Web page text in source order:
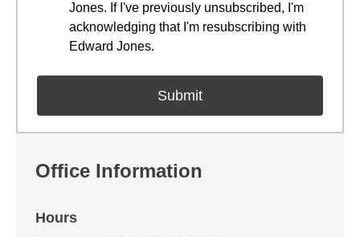
Jones. If I've previously unsubscribed, I'm
acknowledging that I'm resubscribing with
Edward Jones.
Office Information
Hours